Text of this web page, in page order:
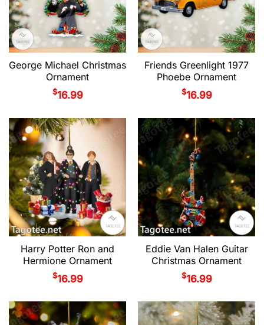
George Michael Christmas
Ornament
$16.99
Friends Greenlight 1977
Phoebe Ornament
$16.99
Harry Potter Ron and
Hermione Ornament
$16.99
Eddie Van Halen Guitar
Christmas Ornament
$16.99